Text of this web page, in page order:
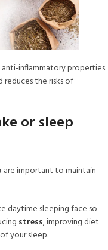
anti-inflammatory properties.
reduces the risks of
or sleep
are important to maintain
daytime sleeping face so
stress, improving diet
your sleep.